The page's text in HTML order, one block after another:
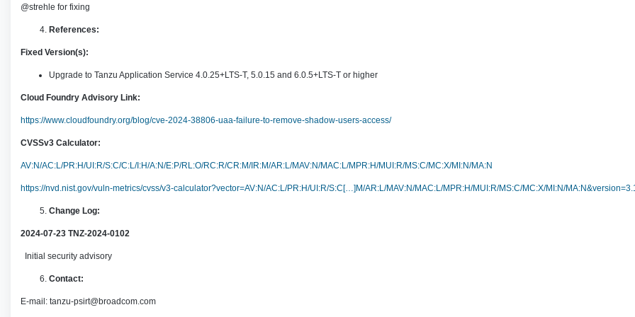
@strehle for fixing
References:
Fixed Version(s):
Upgrade to Tanzu Application Service 4.0.25+LTS-T, 5.0.15 and 6.0.5+LTS-T or higher
Cloud Foundry Advisory Link:
https://www.cloudfoundry.org/blog/cve-2024-38806-uaa-failure-to-remove-shadow-users-access/
CVSSv3 Calculator:
AV:N/AC:L/PR:H/UI:R/S:C/C:L/I:H/A:N/E:P/RL:O/RC:R/CR:M/IR:M/AR:L/MAV:N/MAC:L/MPR:H/MUI:R/MS:C/MC:X/MI:N/MA:N
https://nvd.nist.gov/vuln-metrics/cvss/v3-calculator?vector=AV:N/AC:L/PR:H/UI:R/S:C[…]M/AR:L/MAV:N/MAC:L/MPR:H/MUI:R/MS:C/MC:X/MI:N/
Change Log:
2024-07-23 TNZ-2024-0102
Initial security advisory
Contact:
E-mail: tanzu-psirt@broadcom.com